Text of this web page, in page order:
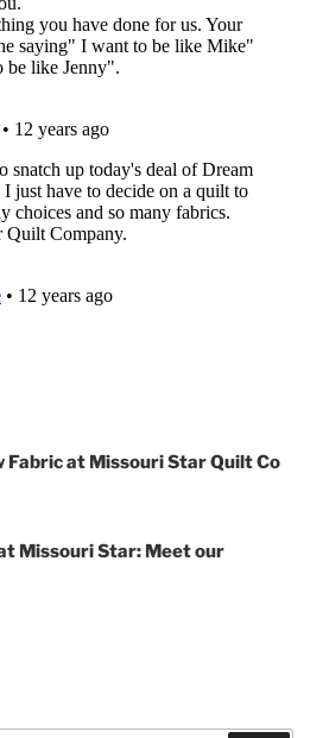
Fabric at Missouri Star Quilt Co
Missouri Star: Meet our